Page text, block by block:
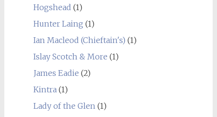
Hogshead (1)
Hunter Laing (1)
Ian Macleod (Chieftain's) (1)
Islay Scotch & More (1)
James Eadie (2)
Kintra(1)
Lady of the Glen(1)